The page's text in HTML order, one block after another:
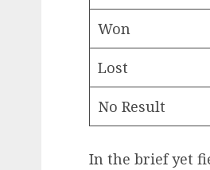
Won
Lost
No Result
In the brief yet